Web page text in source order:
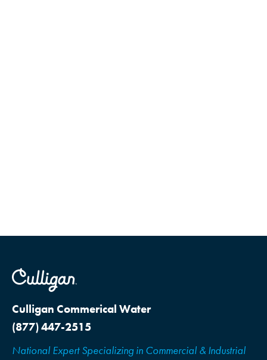
Culligan Commerical Water
(877) 447-2515
National Expert Specializing in Commercial & Industrial